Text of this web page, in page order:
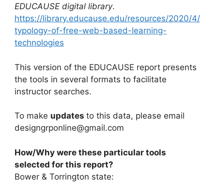
EDUCAUSE digital library.
https://library.educause.edu/resources/2020/4/
typology-of-free-web-based-learning-
technologies
This version of the EDUCAUSE report presents
the tools in several formats to facilitate
instructor searches.
To make updates to this data, please email
designgrponline@gmail.com
How/Why were these particular tools
selected for this report?
Bower & Torrington state: